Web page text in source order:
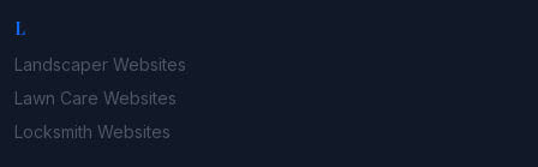
L
Landscaper Websites
Lawn Care Websites
Locksmith Websites